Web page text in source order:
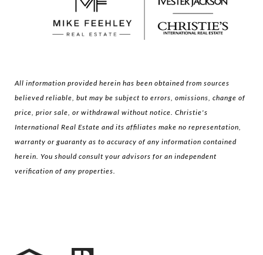
All information provided herein has been obtained from sources
believed reliable, but may be subject to errors, omissions, change of
price, prior sale, or withdrawal without notice. Christie's
International Real Estate and its affiliates make no representation,
warranty or guaranty as to accuracy of any information contained
herein. You should consult your advisors for an independent
verification of any properties.